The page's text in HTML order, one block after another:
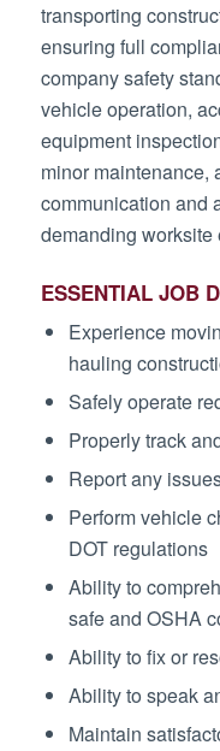
transporting
ensuring full
company safety
vehicle operation,
equipment
minor maintenance,
communication and
demanding worksite
ESSENTIAL JOB
Experience
hauling
Safely operate
Properly track
Report any
Perform vehicle
DOT regulations
Ability to
safe and OSHA
Ability to fix or
Ability to speak
Maintain